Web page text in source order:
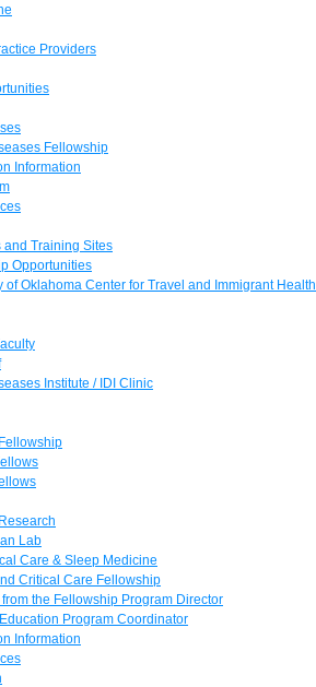
Providers
Fellowship
Information
and Training Sites
Opportunities
of Oklahoma Center for Travel and Immigrant Health
Institute / IDI Clinic
Lab
Care & Sleep Medicine
Critical Care Fellowship
the Fellowship Program Director
Program Coordinator
Information